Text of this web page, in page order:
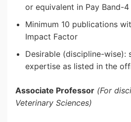
or equivalent in Pay Band-4
Minimum 10 publications
Impact Factor
Desirable (discipline-wise):
expertise as listed in the
Associate Professor (For
Veterinary Sciences)